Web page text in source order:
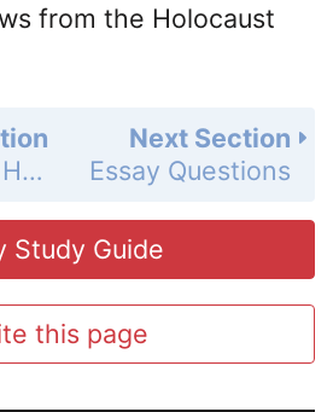
from the Holocaust
Next Section
Essay Questions
Notes on the Holocaust and Dachau
Study Guide
this page